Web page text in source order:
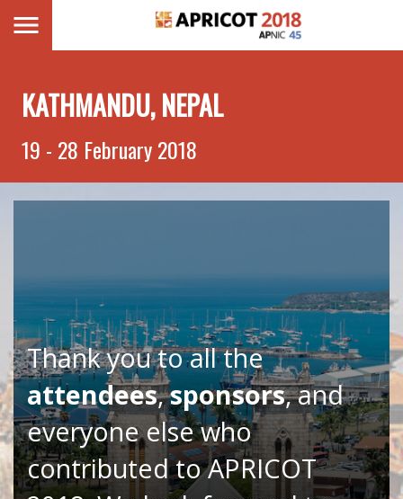
KATHMANDU, NEPAL
19 - 28 February 2018
Thank you to all the
attendees,sponsors, and
everyone else who
contributed to APRICOT